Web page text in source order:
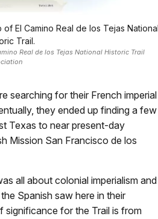
of El Camino Real de los Tejas National
Trail.
Real de los Tejas National Historic Trail
searching for their French imperial
they ended up finding a few
Texas to near present-day
Mission San Francisco de los
all about colonial imperialism and
Spanish saw here in their
for the Trail is from